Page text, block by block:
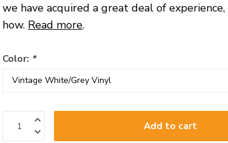
we have acquired a great deal of
how. Read more.
Color: *
Add to cart